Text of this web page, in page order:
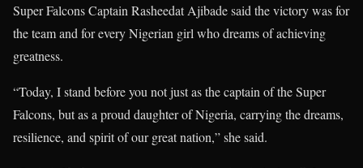
Super Falcons Captain Rasheedat Ajibade said the victory was for
the team and for every Nigerian girl who dreams of achieving
greatness.
“Today, I stand before you not just as the captain of the Super
Falcons, but as a proud daughter of Nigeria, carrying the dreams,
resilience, and spirit of our great nation,” she said.